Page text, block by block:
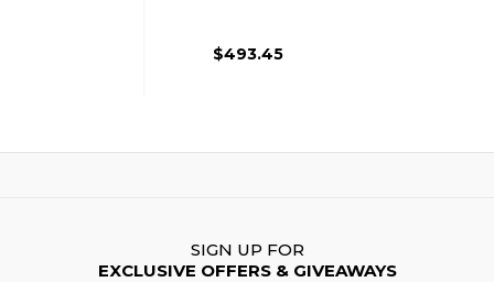
$493.45
SIGN UP FOR
EXCLUSIVE OFFERS & GIVEAWAYS